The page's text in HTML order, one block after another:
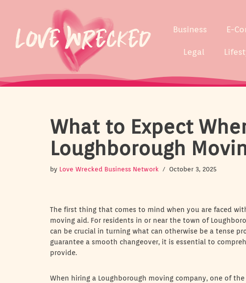
content
Business E-
Legal
What to Expect
Loughborough
by Love Wrecked Business Network October 3, 2025
The first thing that comes to mind when you are faced
moving aid. For residents in or near the town of
can be crucial in turning what can otherwise be a tense
guarantee a smooth changeover, it is essential to
provide.
When hiring a Loughborough moving company, one of